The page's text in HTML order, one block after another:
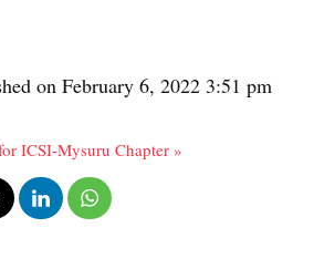
on February 6, 2022 3:51 pm
ICSI-Mysuru Chapter »